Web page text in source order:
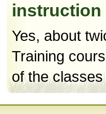
instruction
Yes, about
Training
of the